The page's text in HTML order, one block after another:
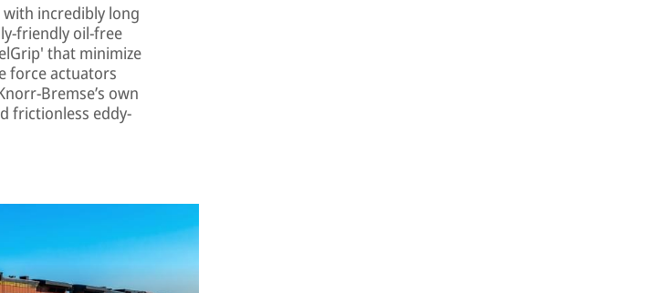
incredibly long
friendly oil-free
that minimize
force actuators
Bremse’s own
frictionless eddy-